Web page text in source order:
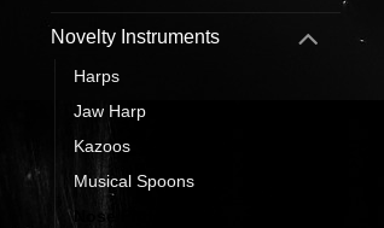
Novelty Instruments
Harps
Jaw Harp
Kazoos
Musical Spoons
Nose Flute